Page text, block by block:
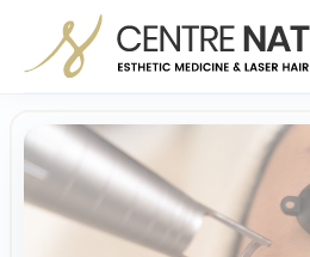
Panneau de gestion des cookies